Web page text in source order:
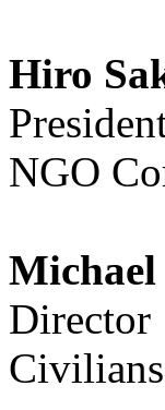
Hiro
NGO
Director